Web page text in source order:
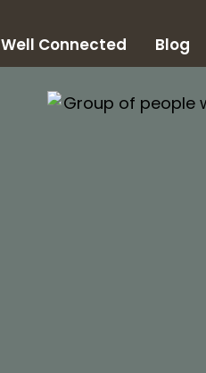
Well Connected Blog